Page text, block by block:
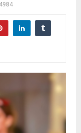
4984